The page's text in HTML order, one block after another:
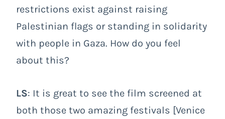
restrictions exist against raising
Palestinian flags or standing in solidarity
with people in Gaza. How do you feel
about this?
LS: It is great to see the film screened at
both those two amazing festivals [Venice